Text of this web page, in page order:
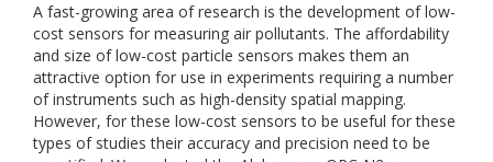
A fast-growing area of research is the development of low-
cost sensors for measuring air pollutants. The affordability
and size of low-cost particle sensors makes them an
attractive option for use in experiments requiring a number
of instruments such as high-density spatial mapping.
However, for these low-cost sensors to be useful for these
types of studies their accuracy and precision need to be